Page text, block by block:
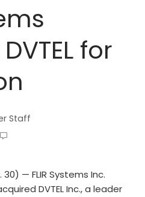
for
Staff
30) — FLIR Systems Inc.
DVTEL Inc., a leader